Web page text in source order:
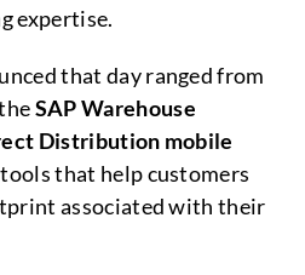
expertise.
that day ranged from
SAP Warehouse
Distribution mobile
that help customers
associated with their